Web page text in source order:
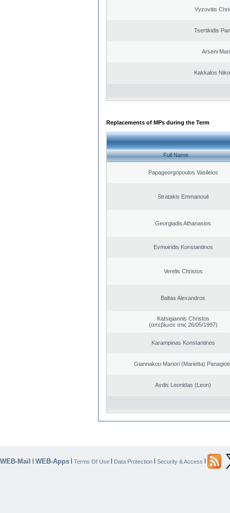
Vyzovitis
Tsertikidis
Arseni
Kakkalos
Replacements of MPs during the Term
Full Name
Papageorgopoulos Vasileios
Stratakis Emmanouil
Georgiadis Athanasios
Evmoiridis Konstantinos
Verelis Christos
Baltas Alexandros
Katsigiannis Christos
(απεβίωσε στις 26/05/1997)
Karampinas Konstantinos
Giannakou Mariori (Marietta)
Avdis Leonidas (Leon)
WEB-Mail | WEB-Apps | Terms Of Use | Data Protection | Security & Access |